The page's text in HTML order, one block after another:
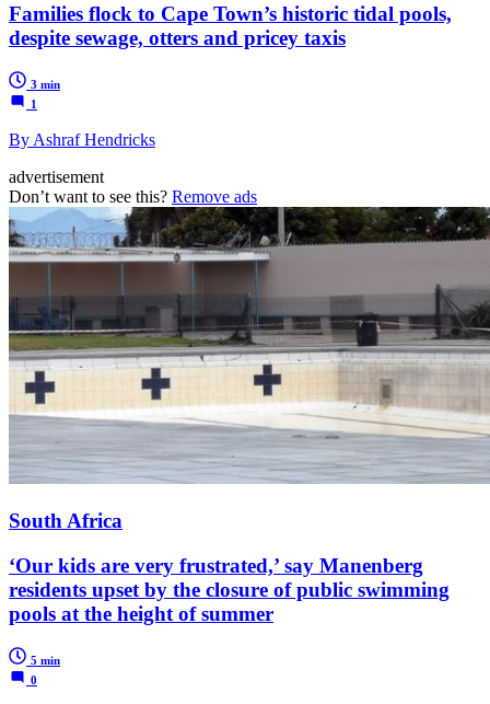
Families flock to Cape Town’s historic tidal pools,
despite sewage, otters and pricey taxis
3 min
1
By Ashraf Hendricks
advertisement
Don’t want to see this? Remove ads
South Africa
‘Our kids are very frustrated,’ say Manenberg
residents upset by the closure of public swimming
pools at the height of summer
5 min
0